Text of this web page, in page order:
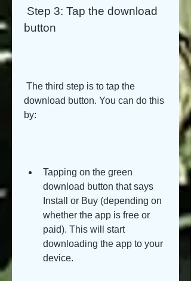
button
download button. You can do this
by:
Tapping on the green
download button that says
Install or Buy (depending on
whether the app is free or
paid). This will start
downloading the app to your
device.